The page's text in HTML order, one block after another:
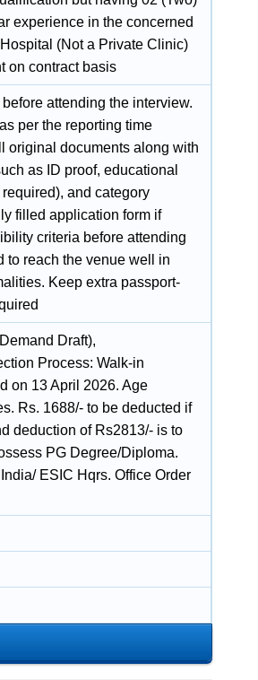
experience in the concerned
(Not a Private Clinic)
on contract basis
attending the interview.
per the reporting time
original documents along with
as ID proof, educational
and category
filled application form if
criteria before attending
to reach the venue well in
Keep extra passport-
Draft),
Process: Walk-in
on 13 April 2026. Age
Rs. 1688/- to be deducted if
deduction of Rs2813/- is to
PG Degree/Diploma.
ESIC Hqrs. Office Order